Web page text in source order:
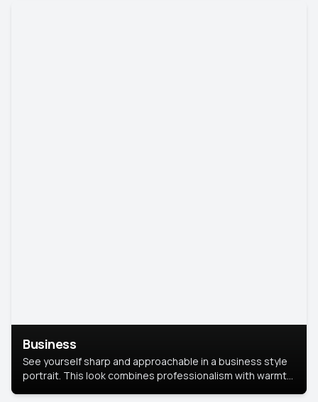
Business
See yourself sharp and approachable in a business style
portrait. This look combines professionalism with warmth,